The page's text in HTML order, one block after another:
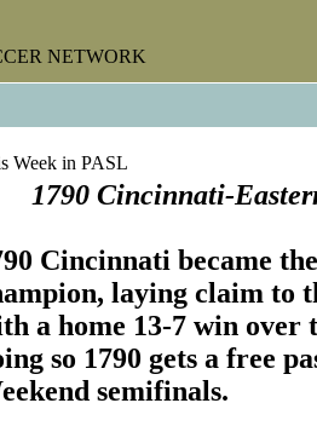
NETWORK
Week in PASL
1790 Cincinnati-
Cincinnati became
laying claim to
a home 13-7 win
so 1790 gets a free
semifinals.